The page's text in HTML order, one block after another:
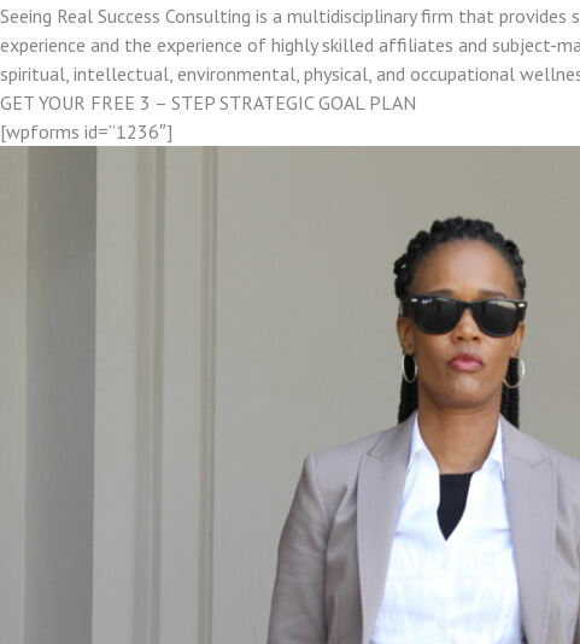
Seeing Real Success Consulting is a multidisciplinary firm that
experience and the experience of highly skilled affiliates and subject-
spiritual, intellectual, environmental, physical, and occupational
GET YOUR FREE 3 – STEP STRATEGIC GOAL PLAN
[wpforms id=”1236″]